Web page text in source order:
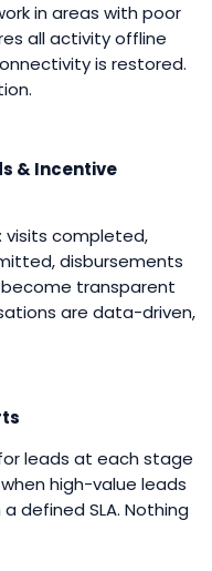
in areas with poor
all activity offline
is restored.
& Incentive
visits completed,
disbursements
transparent
are data-driven,
leads at each stage
high-value leads
defined SLA. Nothing